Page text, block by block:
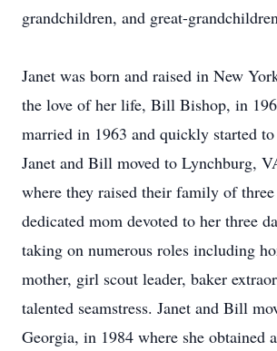
grandchildren, and great-
Janet was born and raised in New
the love of her life, Bill Bishop, in
married in 1963 and quickly started
Janet and Bill moved to Lynchburg,
where they raised their family of
dedicated mom devoted to her three
taking on numerous roles including
mother, girl scout leader, baker
talented seamstress. Janet and Bill
Georgia, in 1984 where she obtained